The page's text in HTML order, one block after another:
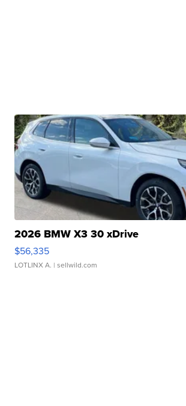
2026 BMW X3 30 xDrive
$56,335
LOTLINX A. | sellwild.com